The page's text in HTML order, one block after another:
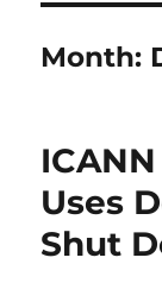
Month:
Uses
Shut